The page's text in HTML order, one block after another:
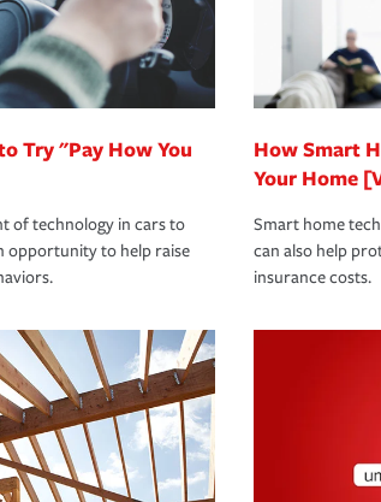
representative about these and other
for which you are eligible.
in all states.
insurance is coverage you hope to never
can help you restore your life back to
Try "Pay How You
of technology in cars to
opportunity to help raise
How Smart
Your Home
Smart home
can also help
insurance costs.